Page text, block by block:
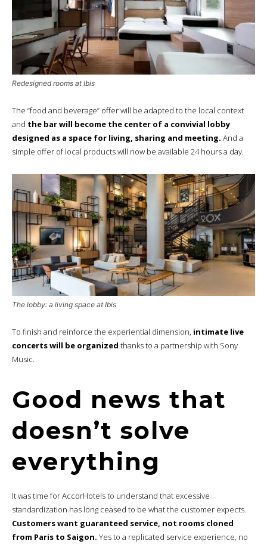
Redesigned rooms at Ibis
The “food and beverage” offer will be adapted to the local context
and the bar will become the center of a convivial lobby
designed as a space for living, sharing and meeting. And a
simple offer of local products will now be available 24 hours a day.
The lobby: a living space at Ibis
To finish and reinforce the experiential dimension, intimate live
concerts will be organized thanks to a partnership with Sony
Music.
Good news that
doesn’t solve
everything
It was time for AccorHotels to understand that excessive
standardization has long ceased to be what the customer expects.
Customers want guaranteed service, not rooms cloned
from Paris to Saigon. Yes to a replicated service experience, no